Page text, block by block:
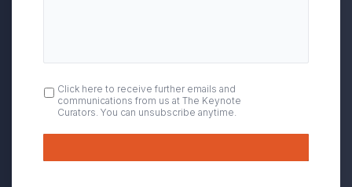
OPT
IN
Click here to receive further emails and
communications from us at The Keynote
Curators. You can unsubscribe anytime.